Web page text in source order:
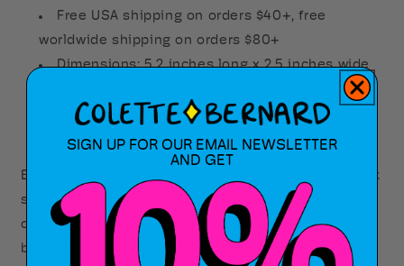
Free USA shipping on orders $40+, free
worldwide shipping on orders $80+
Dimensions: 5.2 inches long x 2.5 inches wide
Proudly designed in Louisiana and
manufactured in China
Buying gifts for your office, or inventory for your gift
shop? Interested in custom colors or designs? We
offer discounts and design services when buying in
bulk! Fill out our
contact form
for wholesale pricing
SIGN UP FOR OUR EMAIL NEWSLETTER
AND GET